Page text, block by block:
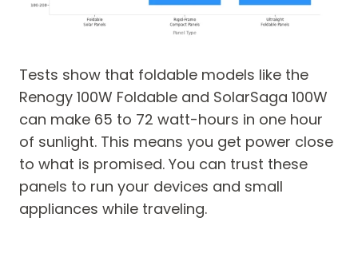
Tests show that foldable models like the
Renogy 100W Foldable and SolarSaga 100W
can make 65 to 72 watt-hours in one hour
of sunlight. This means you get power close
to what is promised. You can trust these
panels to run your devices and small
appliances while traveling.